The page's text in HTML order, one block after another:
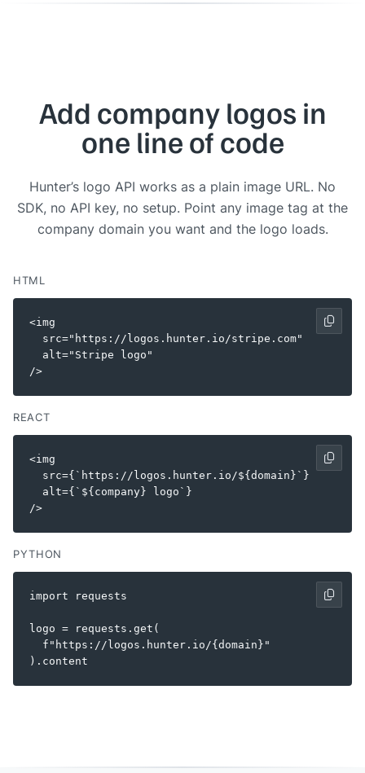
Add company logos in
one line of code
Hunter’s logo API works as a plain image URL. No
SDK, no API key, no setup. Point any image tag at the
company domain you want and the logo loads.
HTML
<img
  src="https://logos.hunter.io/stripe.com"
  alt="Stripe logo"
REACT
<img
  src={`https://logos.hunter.io/${domain}`}
  alt={`${company} logo`}
PYTHON
import requests
logo = requests.get(
  f"https://logos.hunter.io/{domain}"